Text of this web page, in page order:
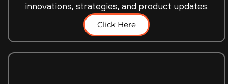
innovations, strategies, and product updates.
Click Here